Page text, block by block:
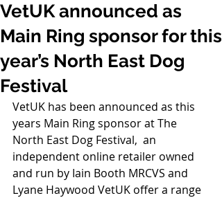
VetUK announced as
Main Ring sponsor for this
year’s North East Dog
Festival
VetUK has been announced as this
years Main Ring sponsor at The
North East Dog Festival,  an
independent online retailer owned
and run by Iain Booth MRCVS and
Lyane Haywood VetUK offer a range